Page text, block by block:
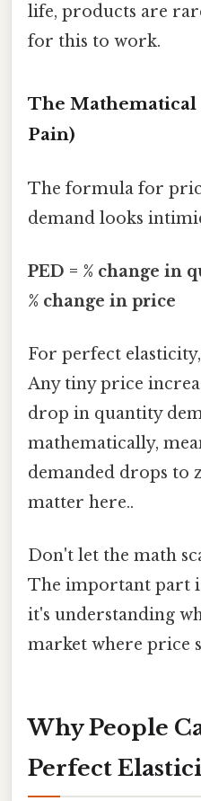
life, products are
for this to work.
The
Pain)
The formula for
demand looks
PED = % change in
% change in price
For perfect
Any tiny price
drop in quantity
mathematically,
demanded drops to
matter here..
Don't let the math
The important part
it's understanding
market where price
Why People
Perfect